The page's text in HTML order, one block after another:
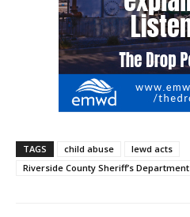
TAGS child abuse
lewd acts
Riverside County Sheriff’s Department